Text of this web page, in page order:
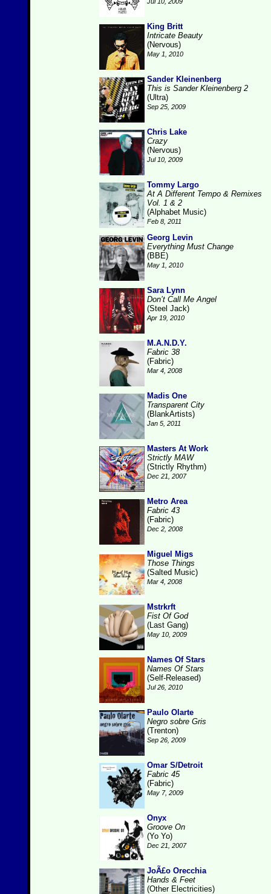
King Britt
Intricate Beauty
(Nervous)
May 1, 2010
Sander Kleinenberg
This is Sander Kleinenberg 2
(Ultra)
Sep 25, 2009
Chris Lake
Crazy
(Nervous)
Jul 10, 2009
Tommy Largo
At A Different Tempo & Remixes
Vol. 1 & 2
(Alphabet Music)
Feb 8, 2011
Georg Levin
Everything Must Change
(BBE)
May 1, 2010
Sara Lynn
Don’t Call Me Angel
(Steel Jack)
Apr 19, 2010
M.A.N.D.Y.
Fabric 38
(Fabric)
Mar 4, 2008
Madis One
Transparent City
(BlankArtists)
Jan 5, 2011
Masters At Work
Strictly MAW
(Strictly Rhythm)
Dec 21, 2007
Metro Area
Fabric 43
(Fabric)
Dec 2, 2008
Miguel Migs
Those Things
(Salted Music)
Mar 4, 2008
Mstrkrft
Fist Of God
(Last Gang)
May 10, 2009
Names Of Stars
Names Of Stars
(Self-Released)
Jul 26, 2010
Paulo Olarte
Negro sobre Gris
(Trenton)
Sep 26, 2009
Omar S/Detroit
Fabric 45
(Fabric)
May 7, 2009
Onyx
Groove On
(Yo Yo)
Dec 21, 2007
JoÃ£o Orecchia
Hands & Feet
(Other Electricities)